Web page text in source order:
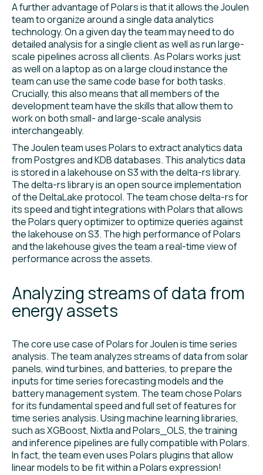
A further advantage of Polars is that it allows the Joulen
team to organize around a single data analytics
technology. On a given day the team may need to do
detailed analysis for a single client as well as run large-
scale pipelines across all clients. As Polars works just
as well on a laptop as on a large cloud instance the
team can use the same code base for both tasks.
Crucially, this also means that all members of the
development team have the skills that allow them to
work on both small- and large-scale analysis
interchangeably.
The Joulen team uses Polars to extract analytics data
from Postgres and KDB databases. This analytics data
is stored in a lakehouse on S3 with the delta-rs library.
The delta-rs library is an open source implementation
of the DeltaLake protocol. The team chose delta-rs for
its speed and tight integrations with Polars that allows
the Polars query optimizer to optimize queries against
the lakehouse on S3. The high performance of Polars
and the lakehouse gives the team a real-time view of
performance across the assets.
Analyzing streams of data from
energy assets
The core use case of Polars for Joulen is time series
analysis. The team analyzes streams of data from solar
panels, wind turbines, and batteries, to prepare the
inputs for time series forecasting models and the
battery management system. The team chose Polars
for its fundamental speed and full set of features for
time series analysis. Using machine learning libraries,
such as XGBoost, Nixtla and Polars_OLS, the training
and inference pipelines are fully compatible with Polars.
In fact, the team even uses Polars plugins that allow
linear models to be fit within a Polars expression!